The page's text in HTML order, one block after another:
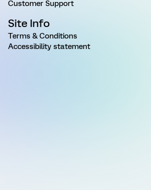
Customer Support
Site Info
Terms & Conditions
Accessibility statement